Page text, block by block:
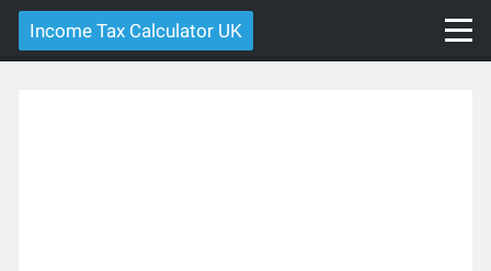
Income Tax Calculator UK